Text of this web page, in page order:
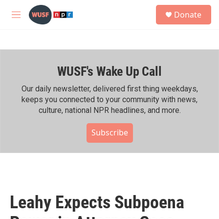
Skip to main content
M
h
Donate
WUSF's Wake Up Call
Our daily newsletter, delivered first thing weekdays,
keeps you connected to your community with news,
culture, national NPR headlines, and more.
Subscribe
Leahy Expects Subpoena